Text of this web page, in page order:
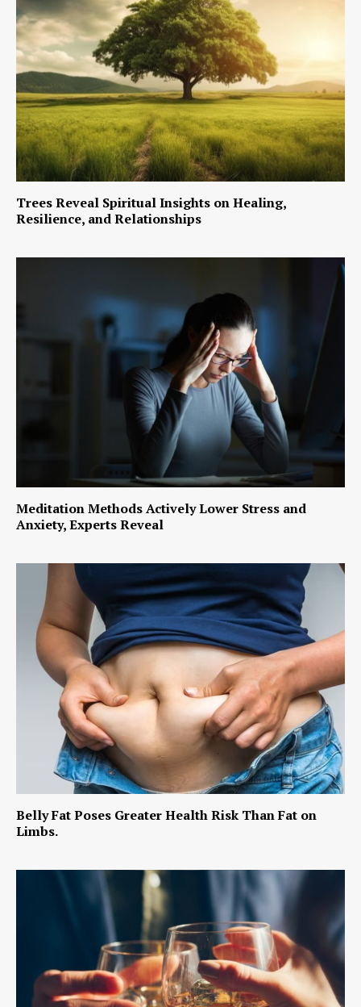
Trees Reveal Spiritual Insights on Healing,
Resilience, and Relationships
Meditation Methods Actively Lower Stress and
Anxiety, Experts Reveal
Belly Fat Poses Greater Health Risk Than Fat on
Limbs.